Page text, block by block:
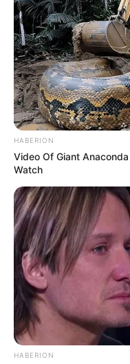
HABERION
Video Of Giant
Watch
HABERION